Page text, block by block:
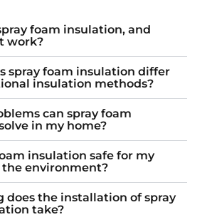
foam insulation, and
work?
spray foam insulation differ
insulation methods?
can spray foam
in my home?
insulation safe for my
environment?
does the installation of spray
take?